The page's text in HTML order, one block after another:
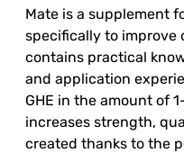
Mate is a supplement
specifically to improve
contains practical
and application
GHE in the amount of
increases strength,
created thanks to the